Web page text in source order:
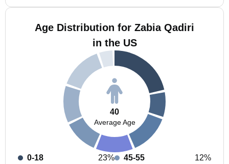
Age Distribution for Zabia Qadiri
in the US
40
Average Age
0-18
23%
45-55
12%